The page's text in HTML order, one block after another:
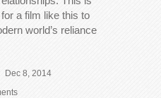
a film like this to
world’s reliance
Dec 8, 2014